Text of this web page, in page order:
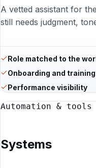
A vetted assistant for
still needs judgment,
Role matched to the
Onboarding and
Performance visibility
Automation & tools
Systems